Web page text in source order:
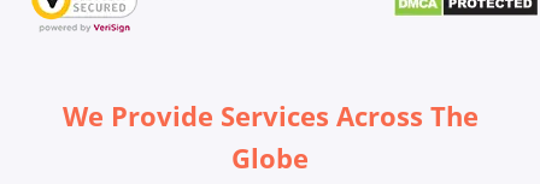
We Provide Services Across The
Globe